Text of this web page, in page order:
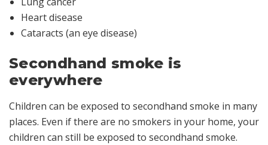
Heart disease
Cataracts (an eye disease)
Secondhand smoke is
everywhere
Children can be exposed to secondhand smoke in many
places. Even if there are no smokers in your home, your
children can still be exposed to secondhand smoke.